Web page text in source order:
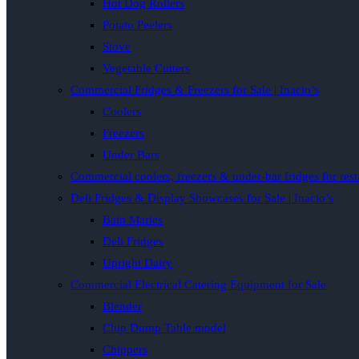
Hot Dog Rollers
Potato Peelers
Stove
Vegetable Cutters
Commercial Fridges & Freezers for Sale | Inacio’s
Coolers
Freezers
Under Bars
Commercial coolers, freezers & under-bar fridges for
Deli Fridges & Display Showcases for Sale | Inacio’s
Bain Maries
Deli Fridges
Upright Dairy
Commercial Electrical Catering Equipment for Sale
Blender
Chip Dump Table model
Chippers